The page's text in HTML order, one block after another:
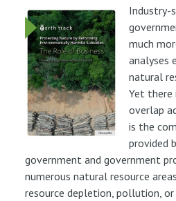
Industry-
much
analyses
natural
Yet there
overlap
is the
provided
government and government
numerous natural resource
resource depletion, pollution,